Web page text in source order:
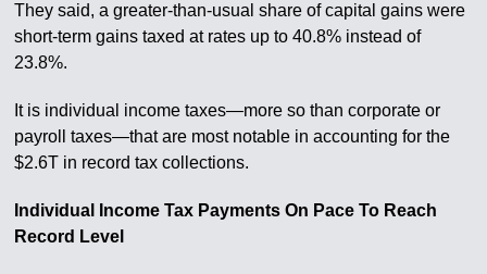
They said, a greater-than-usual share of capital gains were
short-term gains taxed at rates up to 40.8% instead of
23.8%.
It is individual income taxes—more so than corporate or
payroll taxes—that are most notable in accounting for the
$2.6T in record tax collections.
Individual Income Tax Payments On Pace To Reach
Record Level